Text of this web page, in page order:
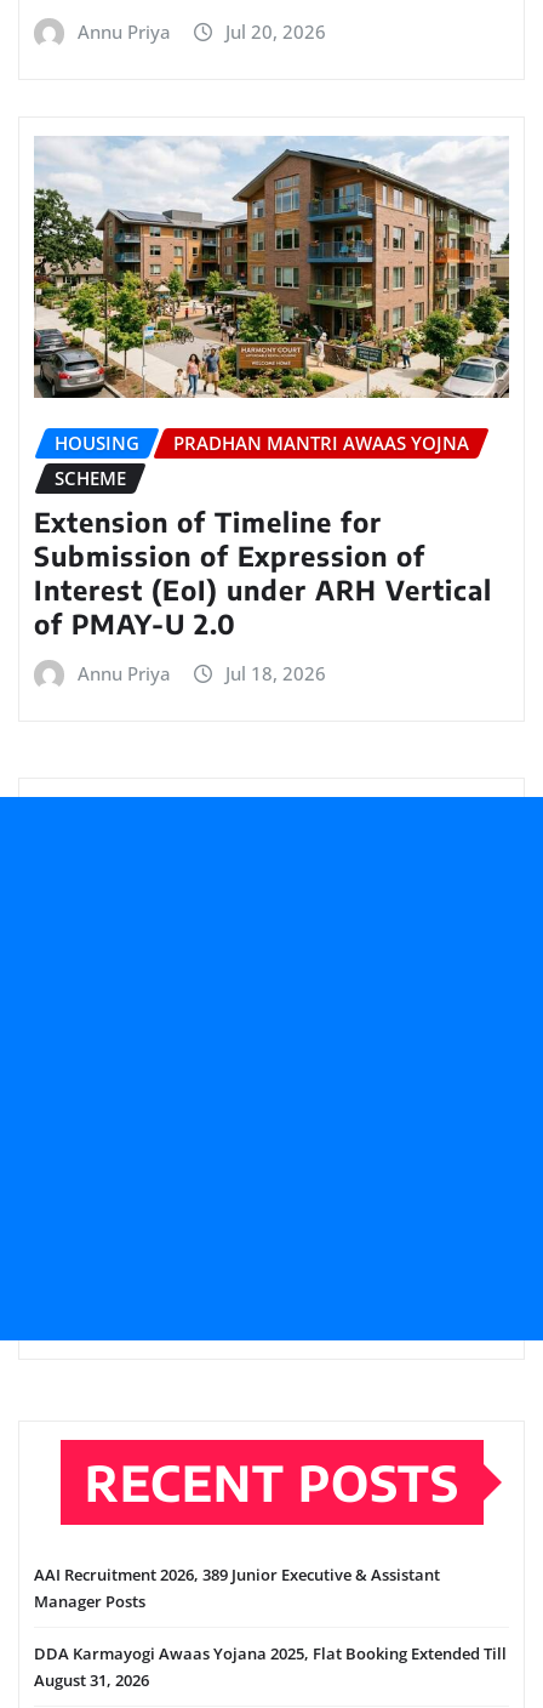
Annu Priya Jul 20, 2026
HOUSING
PRADHAN MANTRI AWAAS YOJNA
SCHEME
Extension of Timeline for
Submission of Expression of
Interest (EoI) under ARH Vertical
of PMAY-U 2.0
Annu Priya Jul 18, 2026
RECENT POSTS
AAI Recruitment 2026, 389 Junior Executive & Assistant
Manager Posts
DDA Karmayogi Awaas Yojana 2025, Flat Booking Extended Till
August 31, 2026